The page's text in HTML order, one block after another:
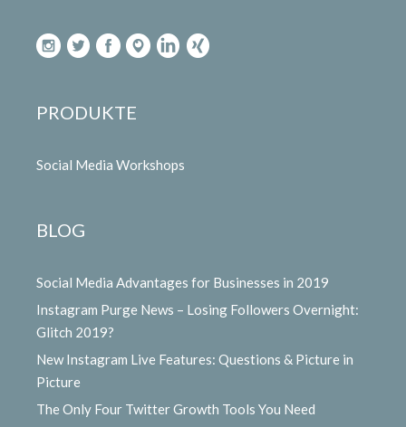
PRODUKTE
Social Media Workshops
BLOG
Social Media Advantages for Businesses in 2019
Instagram Purge News – Losing Followers Overnight:
Glitch 2019?
New Instagram Live Features: Questions & Picture in
Picture
The Only Four Twitter Growth Tools You Need